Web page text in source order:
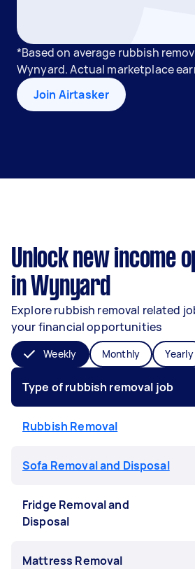
*Based on average rubbish
Wynyard. Actual marketplace
Join Airtasker
Unlock new income
in Wynyard
Explore rubbish removal related
your financial opportunities
Weekly Monthly Yearly
Type of rubbish removal job
Rubbish Removal
Sofa Removal and Disposal
Fridge Removal and
Disposal
Mattress Removal